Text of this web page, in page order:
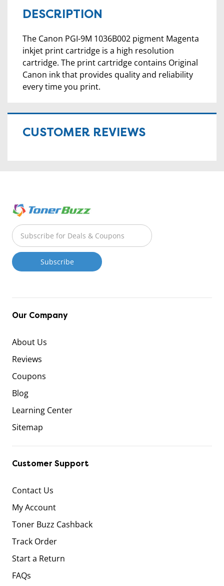
DESCRIPTION
The Canon PGI-9M 1036B002 pigment Magenta
inkjet print cartridge is a high resolution
cartridge. The print cartridge contains Original
Canon ink that provides quality and reliability
every time you print.
CUSTOMER REVIEWS
Our Company
About Us
Reviews
Coupons
Blog
Learning Center
Sitemap
Customer Support
Contact Us
My Account
Toner Buzz Cashback
Track Order
Start a Return
FAQs